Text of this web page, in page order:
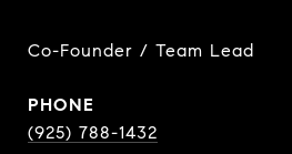
Co-Founder / Team Lead
PHONE
(925) 788-1432